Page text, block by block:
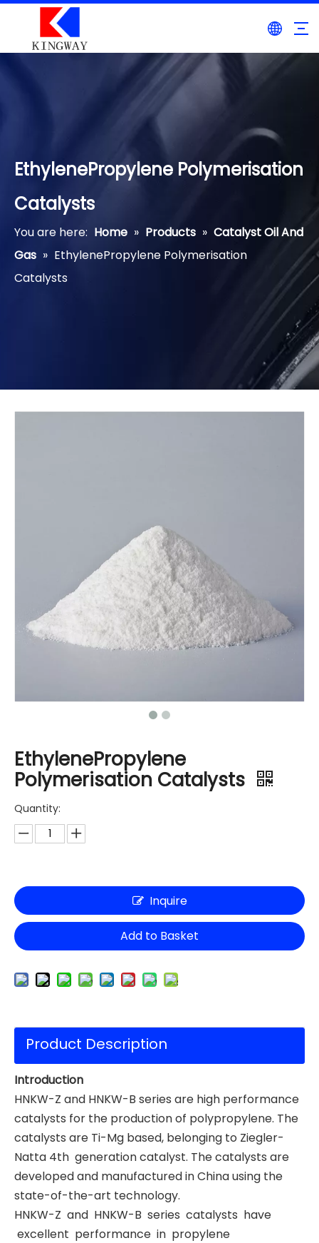
EthylenePropylene Polymerisation
Catalysts
You are here: Home » Products » Catalyst Oil And
Gas » EthylenePropylene Polymerisation
Catalysts
EthylenePropylene
Polymerisation Catalysts
Quantity:
Inquire
Add to Basket
Product Description
Introduction
HNKW-Z and HNKW-B series are high performance
catalysts for the production of polypropylene. The
catalysts are Ti-Mg based, belonging to Ziegler-
Natta 4th generation catalyst. The catalysts are
developed and manufactured in China using the
state-of-the-art technology.
HNKW-Z and HNKW-B series catalysts have
excellent performance in propylene